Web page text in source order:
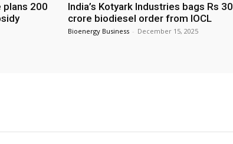
plans 200
India’s Kotyark Industries bags Rs 30
crore biodiesel order from IOCL
Bioenergy Business - December 15, 2025